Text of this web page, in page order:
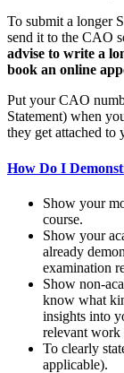
To submit a longer
send it to the CAO
advise to write a
book an online
Put your CAO
Statement) when
they get attached to
How Do I
Show your
course.
Show your
already
examination
Show non-
know what
insights into
relevant work
To clearly
applicable).